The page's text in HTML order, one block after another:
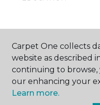
ABOUT US
Carpet One collects
website as described
continuing to
our enhancing your
Learn more.